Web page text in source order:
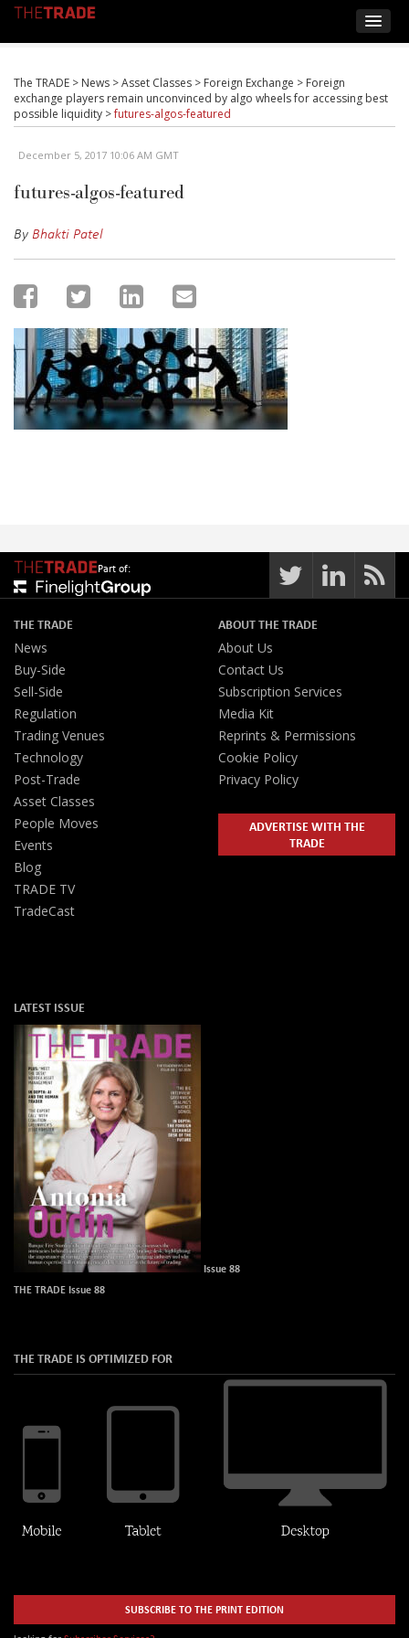
The TRADE > News >Asset Classes > Foreign Exchange > Foreign
exchange players remain unconvinced by algo wheels for accessing best
possible liquidity >futures-algos-featured
December 5, 2017 10:06 AM GMT
futures-algos-featured
ByBhakti Patel
Part of:
THE TRADE
News
Buy-Side
Sell-Side
Regulation
Trading Venues
Technology
Post-Trade
Asset Classes
People Moves
Events
Blog
TRADE TV
TradeCast
ABOUT THE TRADE
About Us
Contact Us
Subscription Services
Media Kit
Reprints & Permissions
Cookie Policy
Privacy Policy
ADVERTISE WITH THE
TRADE
LATEST ISSUE
Issue 88
THE TRADE Issue 88
THE TRADE IS OPTIMIZED FOR
SUBSCRIBE TO THE PRINT EDITION